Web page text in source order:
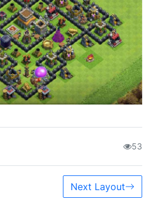
53
Next Layout